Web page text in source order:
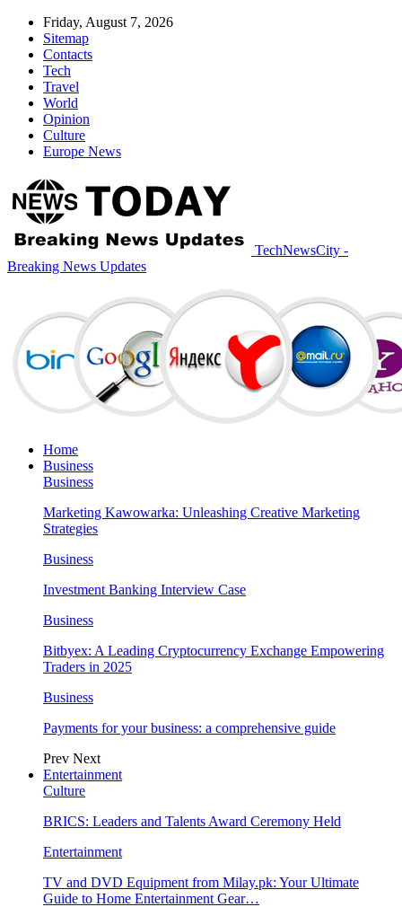
Friday, August 7, 2026
Sitemap
Contacts
Tech
Travel
World
Opinion
Culture
Europe News
TechNewsCity -
Breaking News Updates
Home
Business
Business
Marketing Kawowarka: Unleashing Creative Marketing
Strategies
Business
Investment Banking Interview Case
Business
Bitbyex: A Leading Cryptocurrency Exchange Empowering
Traders in 2025
Business
Payments for your business: a comprehensive guide
Prev Next
Entertainment
Culture
BRICS: Leaders and Talents Award Ceremony Held
Entertainment
TV and DVD Equipment from Milay.pk: Your Ultimate
Guide to Home Entertainment Gear…